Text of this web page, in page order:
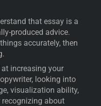
that essay is a
produced advice.
accurately, then
increasing your
looking into
visualization ability,
about